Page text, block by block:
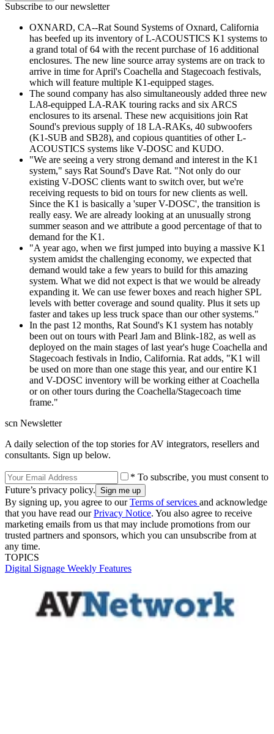
Subscribe to our newsletter
OXNARD, CA--Rat Sound Systems of Oxnard, California
has beefed up its inventory of L-ACOUSTICS K1 systems to
a grand total of 64 with the recent purchase of 16 additional
enclosures. The new line source array systems are on track to
arrive in time for April's Coachella and Stagecoach festivals,
which will feature multiple K1-equipped stages.
The sound company has also simultaneously added three new
LA8-equipped LA-RAK touring racks and six ARCS
enclosures to its arsenal. These new acquisitions join Rat
Sound's previous supply of 18 LA-RAKs, 40 subwoofers
(K1-SUB and SB28), and copious quantities of other L-
ACOUSTICS systems like V-DOSC and KUDO.
"We are seeing a very strong demand and interest in the K1
system," says Rat Sound's Dave Rat. "Not only do our
existing V-DOSC clients want to switch over, but we're
receiving requests to bid on tours for new clients as well.
Since the K1 is basically a 'super V-DOSC', the transition is
really easy. We are already looking at an unusually strong
summer season and we attribute a good percentage of that to
demand for the K1.
"A year ago, when we first jumped into buying a massive K1
system amidst the challenging economy, we expected that
demand would take a few years to build for this amazing
system. What we did not expect is that we would be already
expanding it. We can use fewer boxes and reach higher SPL
levels with better coverage and sound quality. Plus it sets up
faster and takes up less truck space than our other systems."
In the past 12 months, Rat Sound's K1 system has notably
been out on tours with Pearl Jam and Blink-182, as well as
deployed on the main stages of last year's huge Coachella and
Stagecoach festivals in Indio, California. Rat adds, "K1 will
be used on more than one stage this year, and our entire K1
and V-DOSC inventory will be working either at Coachella
or on other tours during the Coachella/Stagecoach time
frame."
scn Newsletter
A daily selection of the top stories for AV integrators, resellers and
consultants. Sign up below.
* To subscribe, you must consent to
Future’s privacy policy.
By signing up, you agree to ourTerms of services and acknowledge
that you have read ourPrivacy Notice. You also agree to receive
marketing emails from us that may include promotions from our
trusted partners and sponsors, which you can unsubscribe from at
any time.
TOPICS
Digital Signage Weekly Features